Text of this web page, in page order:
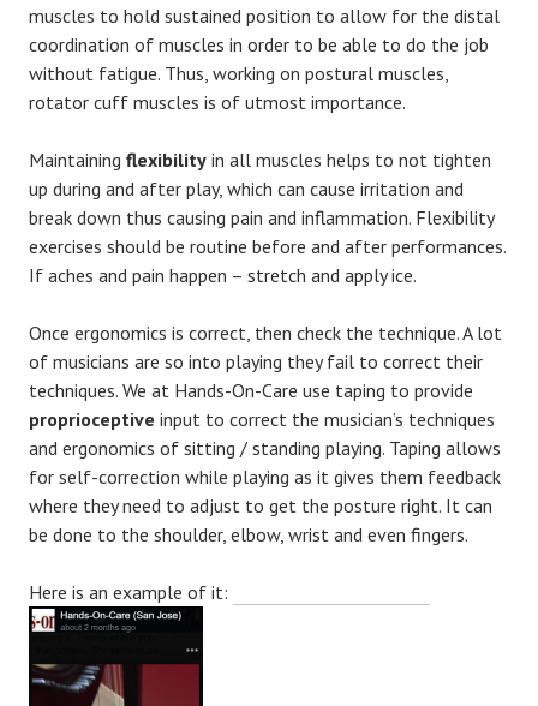
muscles to hold sustained position to allow for the distal
coordination of muscles in order to be able to do the job
without fatigue. Thus, working on postural muscles,
rotator cuff muscles is of utmost importance.
Maintaining flexibility in all muscles helps to not tighten
up during and after play, which can cause irritation and
break down thus causing pain and inflammation. Flexibility
exercises should be routine before and after performances.
If aches and pain happen – stretch and apply ice.
Once ergonomics is correct, then check the technique. A lot
of musicians are so into playing they fail to correct their
techniques. We at Hands-On-Care use taping to provide
proprioceptive input to correct the musician’s techniques
and ergonomics of sitting / standing playing. Taping allows
for self-correction while playing as it gives them feedback
where they need to adjust to get the posture right. It can
be done to the shoulder, elbow, wrist and even fingers.
Here is an example of it: